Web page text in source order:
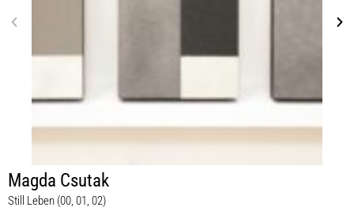
Magda Csutak
Still Leben (00, 01, 02)